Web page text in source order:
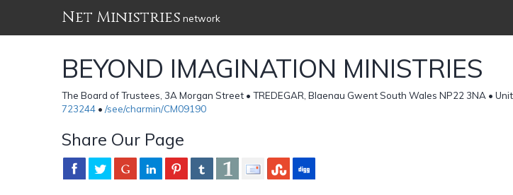
Net Ministries network
BEYOND IMAGINATION MINISTRIES
The Board of Trustees, 3A Morgan Street • TREDEGAR, Blaenau Gwent South Wales NP22 3NA •
723244 • /see/charmin/CM09190
Share Our Page